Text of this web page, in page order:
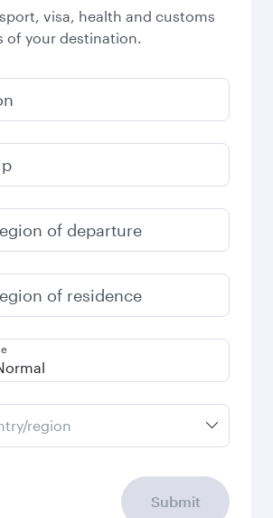
visa, health and customs
of your destination.
of departure
of residence
region
Submit